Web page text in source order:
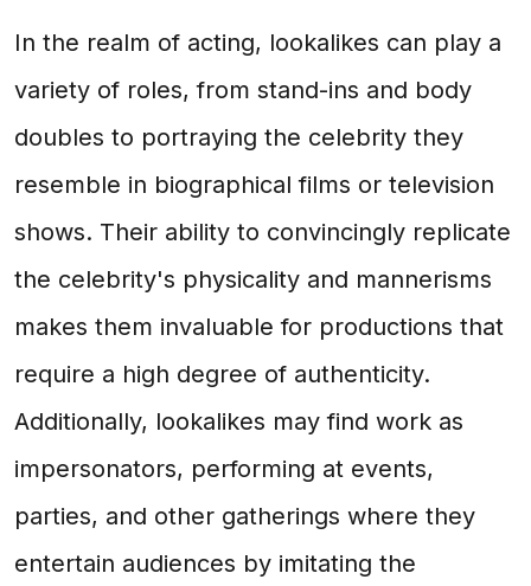
In the realm of acting, lookalikes can play a
variety of roles, from stand-ins and body
doubles to portraying the celebrity they
resemble in biographical films or television
shows. Their ability to convincingly replicate
the celebrity's physicality and mannerisms
makes them invaluable for productions that
require a high degree of authenticity.
Additionally, lookalikes may find work as
impersonators, performing at events,
parties, and other gatherings where they
entertain audiences by imitating the